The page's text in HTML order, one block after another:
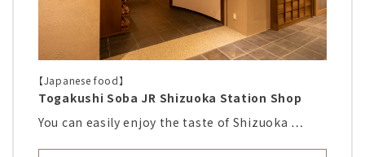
【Japanese food】
Togakushi Soba JR Shizuoka Station Shop
You can easily enjoy the taste of Shizuoka …